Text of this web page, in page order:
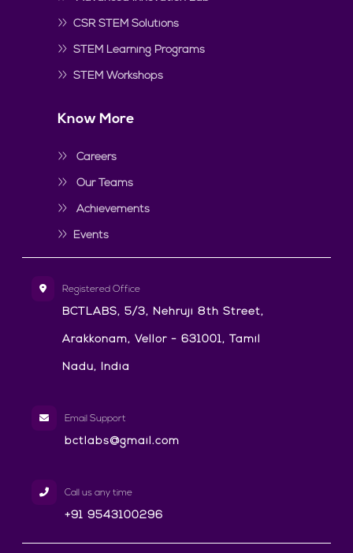
CSR STEM Solutions
STEM Learning Programs
STEM Workshops
Know More
Careers
Our Teams
Achievements
Events
Registered Office
BCTLABS, 5/3, Nehruji 8th Street,
Arakkonam, Vellor - 631001, Tamil
Nadu, India
Email Support
bctlabs@gmail.com
Call us any time
+91 9543100296